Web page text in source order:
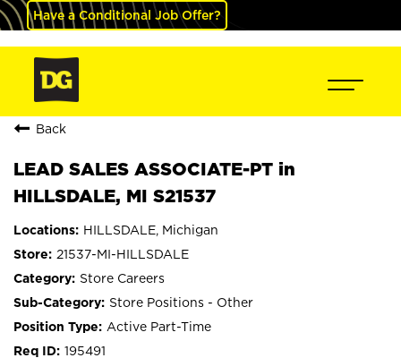
Have a Conditional Job Offer?
Back
LEAD SALES ASSOCIATE-PT in
HILLSDALE, MI S21537
HILLSDALE, Michigan
21537-MI-HILLSDALE
Store Careers
Store Positions - Other
Active Part-Time
195491